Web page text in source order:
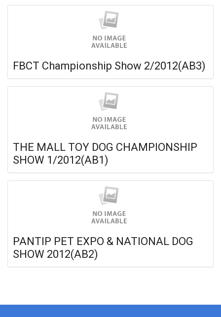
FBCT Championship Show 2/2012(AB3)
THE MALL TOY DOG CHAMPIONSHIP
SHOW 1/2012(AB1)
PANTIP PET EXPO & NATIONAL DOG
SHOW 2012(AB2)